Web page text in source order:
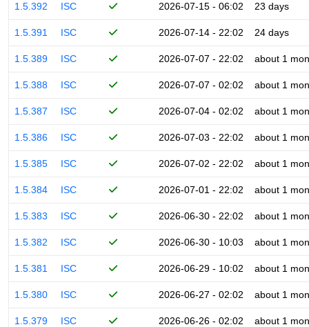
1.5.392 ISC 2026-07-15 - 06:02 23 days
1.5.391 ISC 2026-07-14 - 22:02 24 days
1.5.389 ISC 2026-07-07 - 22:02 about 1
1.5.388 ISC 2026-07-07 - 02:02 about 1
1.5.387 ISC 2026-07-04 - 02:02 about 1
1.5.386 ISC 2026-07-03 - 22:02 about 1
1.5.385 ISC 2026-07-02 - 22:02 about 1
1.5.384 ISC 2026-07-01 - 22:02 about 1
1.5.383 ISC 2026-06-30 - 22:02 about 1
1.5.382 ISC 2026-06-30 - 10:03 about 1
1.5.381 ISC 2026-06-29 - 10:02 about 1
1.5.380 ISC 2026-06-27 - 02:02 about 1
1.5.379 ISC 2026-06-26 - 02:02 about 1